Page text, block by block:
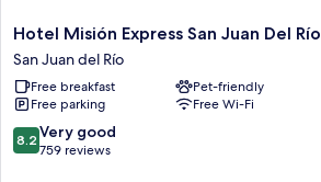
Hotel
Misión
Express
San
Juan
Del
Río
Hotel Misión Express San Juan Del Río
San Juan del Río
Free breakfast
Pet-friendly
Free parking
Free Wi-Fi
8.2
out
8.2 Very good
759 reviews